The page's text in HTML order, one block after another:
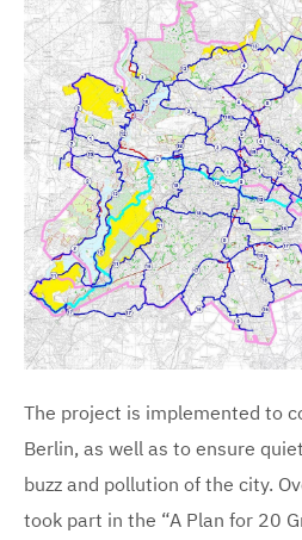
The project is implemented to
Berlin, as well as to ensure
buzz and pollution of the city.
took part in the “A Plan for 20